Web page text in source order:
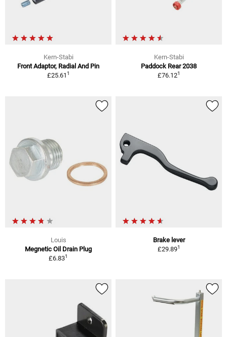
Kern-Stabi
Front Adaptor, Radial And Pin
£25.611
Kern-Stabi
Paddock Rear 2038
£76.121
Louis
Megnetic Oil Drain Plug
£6.831
Brake lever
£29.891